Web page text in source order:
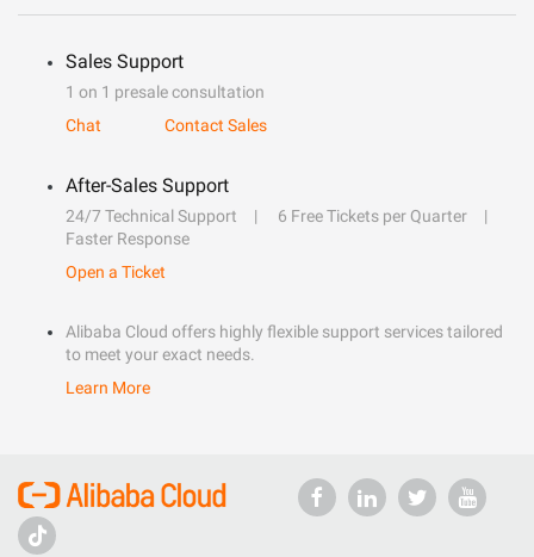
Sales Support
1 on 1 presale consultation
Chat
Contact Sales
After-Sales Support
24/7 Technical Support
6 Free Tickets per Quarter
Faster Response
Open a Ticket
Alibaba Cloud offers highly flexible support services tailored
to meet your exact needs.
Learn More